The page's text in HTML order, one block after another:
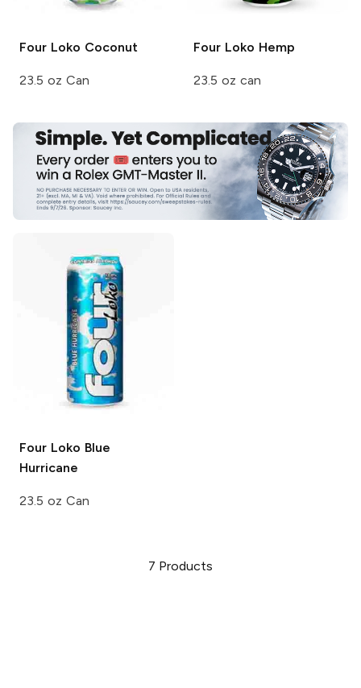
Four Loko Coconut
23.5 oz Can
Four Loko Hemp
23.5 oz can
Four Loko Blue
Hurricane
23.5 oz Can
7 Products